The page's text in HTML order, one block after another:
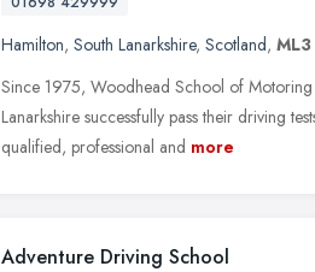
Hamilton, South Lanarkshire, Scotland,
Since 1975, Woodhead School of
Lanarkshire successfully pass their driving
qualified, professional and more
Adventure Driving School